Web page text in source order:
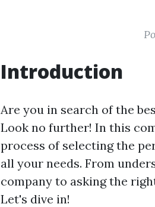
Introduction
Are you in search of the
Look no further! In this
process of selecting the
all your needs. From
company to asking the
Let's dive in!